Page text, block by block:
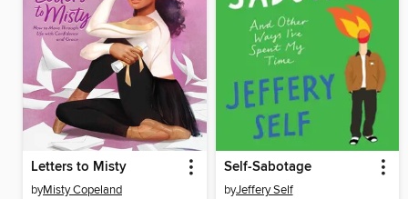
Letters to Misty
byMisty Copeland
Self-Sabotage
byJeffery Self